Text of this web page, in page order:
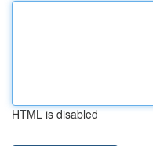
HTML is disabled